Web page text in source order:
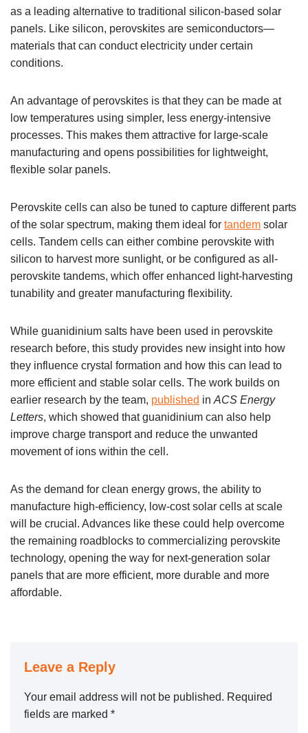
as a leading alternative to traditional silicon-based solar
panels. Like silicon, perovskites are semiconductors—
materials that can conduct electricity under certain
conditions.
An advantage of perovskites is that they can be made at
low temperatures using simpler, less energy-intensive
processes. This makes them attractive for large-scale
manufacturing and opens possibilities for lightweight,
flexible solar panels.
Perovskite cells can also be tuned to capture different parts
of the solar spectrum, making them ideal for tandem solar
cells. Tandem cells can either combine perovskite with
silicon to harvest more sunlight, or be configured as all-
perovskite tandems, which offer enhanced light-harvesting
tunability and greater manufacturing flexibility.
While guanidinium salts have been used in perovskite
research before, this study provides new insight into how
they influence crystal formation and how this can lead to
more efficient and stable solar cells. The work builds on
earlier research by the team, published in ACS Energy
Letters, which showed that guanidinium can also help
improve charge transport and reduce the unwanted
movement of ions within the cell.
As the demand for clean energy grows, the ability to
manufacture high-efficiency, low-cost solar cells at scale
will be crucial. Advances like these could help overcome
the remaining roadblocks to commercializing perovskite
technology, opening the way for next-generation solar
panels that are more efficient, more durable and more
affordable.
Leave a Reply
Your email address will not be published. Required
fields are marked *